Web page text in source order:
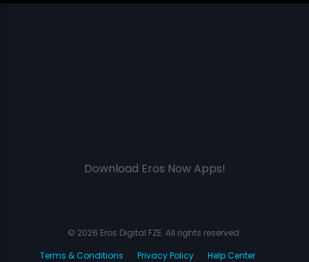
Download Eros Now Apps!
© 2026 Eros Digital FZE. All rights reserved.
Terms & Conditions
Privacy Policy Help Center